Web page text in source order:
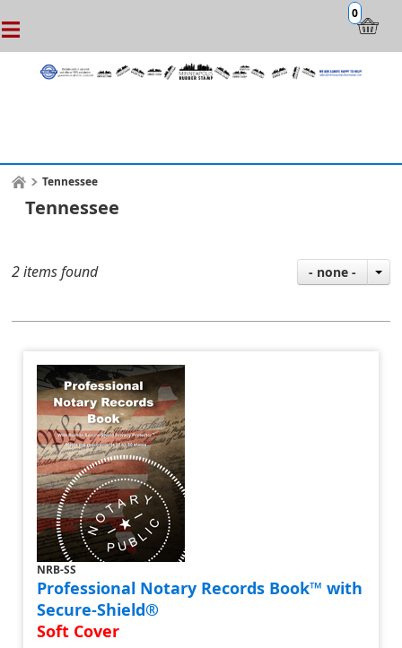
0
Tennessee
Tennessee
2 items found - none -
NRB-SS
Professional Notary Records Book™ with
Secure-Shield®
Soft Cover